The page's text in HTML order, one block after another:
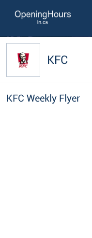
KFC
KFC Weekly Flyer